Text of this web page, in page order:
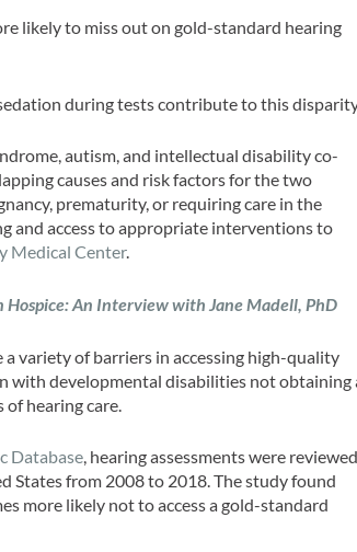
likely to miss out on gold-standard hearing
during tests contribute to this
autism, and intellectual disability co-
causes and risk factors for the two
prematurity, or requiring care in the
and access to appropriate interventions to
Medical Center.
An Interview with Jane Madell, PhD
variety of barriers in accessing high-quality
with developmental disabilities not obtaining
hearing care.
Database, hearing assessments were
States from 2008 to 2018. The study found
more likely not to access a gold-standard